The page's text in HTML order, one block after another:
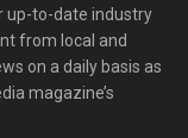
up-to-date industry
from local and
on a daily basis as
magazine’s